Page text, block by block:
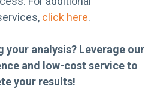
click here.
your analysis? Leverage our
and low-cost service to
your results!